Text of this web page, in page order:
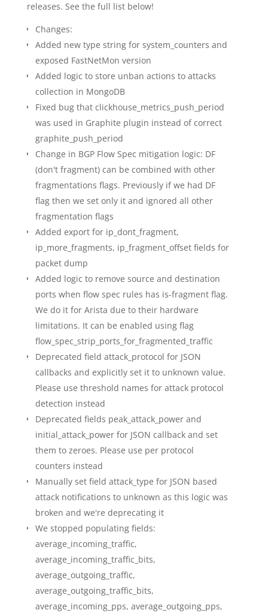
releases. See the full list below!
Changes:
Added new type string for system_counters and
exposed FastNetMon version
Added logic to store unban actions to attacks
collection in MongoDB
Fixed bug that clickhouse_metrics_push_period
was used in Graphite plugin instead of correct
graphite_push_period
Change in BGP Flow Spec mitigation logic: DF
(don't fragment) can be combined with other
fragmentations flags. Previously if we had DF
flag then we set only it and ignored all other
fragmentation flags
Added export for ip_dont_fragment,
ip_more_fragments, ip_fragment_offset fields for
packet dump
Added logic to remove source and destination
ports when flow spec rules has is-fragment flag.
We do it for Arista due to their hardware
limitations. It can be enabled using flag
flow_spec_strip_ports_for_fragmented_traffic
Deprecated field attack_protocol for JSON
callbacks and explicitly set it to unknown value.
Please use threshold names for attack protocol
detection instead
Deprecated fields peak_attack_power and
initial_attack_power for JSON callback and set
them to zeroes. Please use per protocol
counters instead
Manually set field attack_type for JSON based
attack notifications to unknown as this logic was
broken and we're deprecating it
We stopped populating fields:
average_incoming_traffic,
average_incoming_traffic_bits,
average_outgoing_traffic,
average_outgoing_traffic_bits,
average_incoming_pps, average_outgoing_pps,